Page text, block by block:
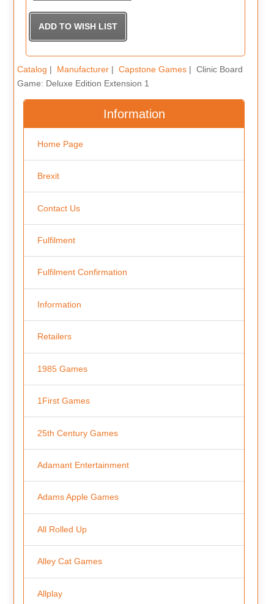
Catalog | Manufacturer| Capstone Games| Clinic Board
Game: Deluxe Edition Extension 1
Information
Home Page
Brexit
Contact Us
Fulfilment
Fulfilment Confirmation
Information
Retailers
1985 Games
1First Games
25th Century Games
Adamant Entertainment
Adams Apple Games
All Rolled Up
Alley Cat Games
Allplay